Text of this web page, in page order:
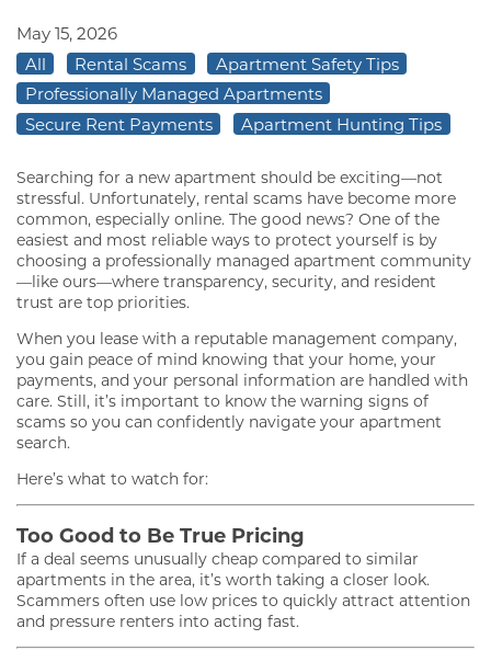
May 15, 2026
All
Rental Scams
Apartment Safety Tips
Professionally Managed Apartments
Secure Rent Payments
Apartment Hunting Tips
Searching for a new apartment should be exciting—not
stressful. Unfortunately, rental scams have become more
common, especially online. The good news? One of the
easiest and most reliable ways to protect yourself is by
choosing a professionally managed apartment community
—like ours—where transparency, security, and resident
trust are top priorities.
When you lease with a reputable management company,
you gain peace of mind knowing that your home, your
payments, and your personal information are handled with
care. Still, it’s important to know the warning signs of
scams so you can confidently navigate your apartment
search.
Here’s what to watch for:
Too Good to Be True Pricing
If a deal seems unusually cheap compared to similar
apartments in the area, it’s worth taking a closer look.
Scammers often use low prices to quickly attract attention
and pressure renters into acting fast.